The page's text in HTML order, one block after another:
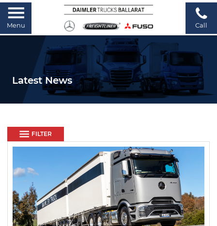
Menu Call
Latest News
FILTER